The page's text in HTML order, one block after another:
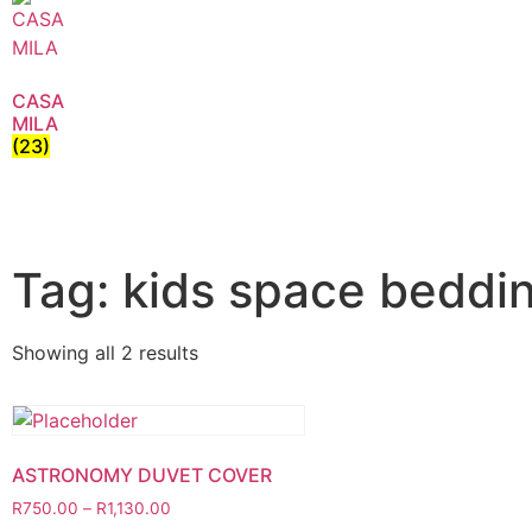
CASA
MILA
(23)
Tag: kids space
Showing all 2 results
ASTRONOMY DUVET COVER
R750.00 – R1,130.00